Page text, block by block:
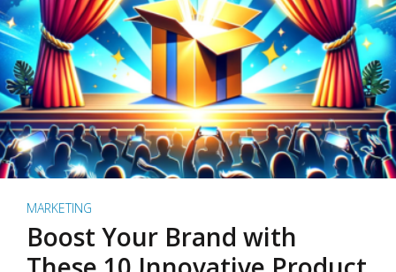
MARKETING
Boost Your Brand with